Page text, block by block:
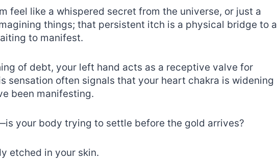
feel like a whispered secret from the universe, or just a
things; that persistent itch is a physical bridge to a
to manifest.
of debt, your left hand acts as a receptive valve for
sensation often signals that your heart chakra is widening
been manifesting.
your body trying to settle before the gold arrives?
etched in your skin.